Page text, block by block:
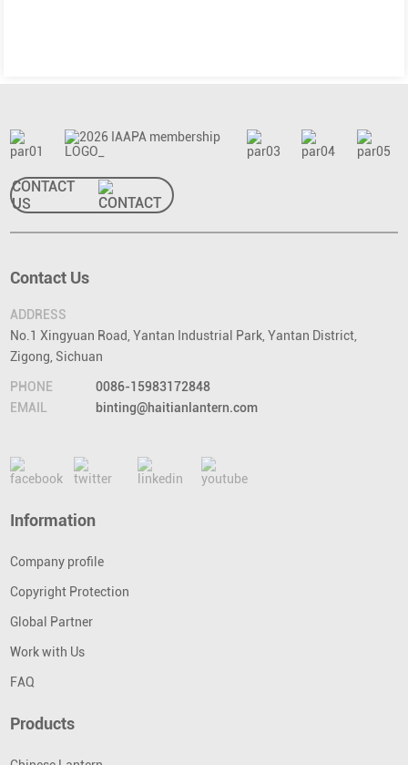
CONTACT
US
Contact Us
ADDRESS
No.1 Xingyuan Road, Yantan Industrial Park, Yantan District,
Zigong, Sichuan
PHONE
0086-15983172848
EMAIL
binting@haitianlantern.com
Information
Company profile
Copyright Protection
Global Partner
Work with Us
FAQ
Products